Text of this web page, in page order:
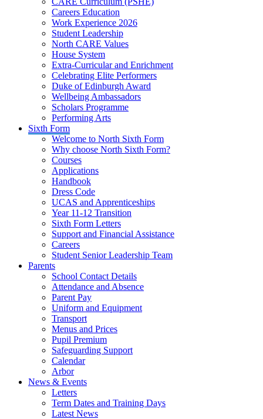
Careers Education
Work Experience 2026
Student Leadership
North CARE Values
House System
Extra-Curricular and Enrichment
Celebrating Elite Performers
Duke of Edinburgh Award
Wellbeing Ambassadors
Scholars Programme
Performing Arts
Sixth Form
Welcome to North Sixth Form
Why choose North Sixth Form?
Courses
Applications
Handbook
Dress Code
UCAS and Apprenticeships
Year 11-12 Transition
Sixth Form Letters
Support and Financial Assistance
Careers
Student Senior Leadership Team
Parents
School Contact Details
Attendance and Absence
Parent Pay
Uniform and Equipment
Transport
Menus and Prices
Pupil Premium
Safeguarding Support
Calendar
Arbor
News & Events
Letters
Term Dates and Training Days
Latest News